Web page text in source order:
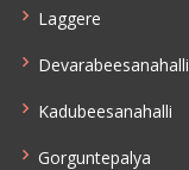
Laggere
Devarabeesanahalli
Kadubeesanahalli
Gorguntepalya